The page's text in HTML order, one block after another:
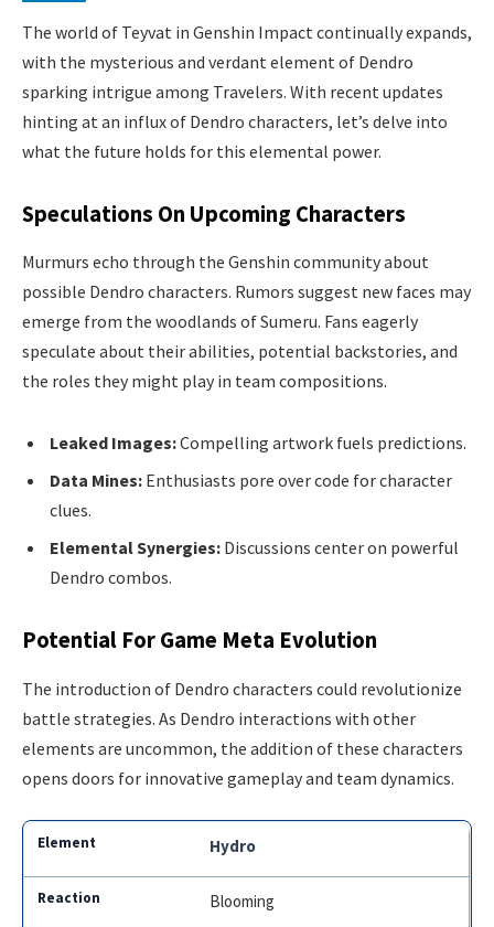
The world of Teyvat in Genshin Impact continually expands,
with the mysterious and verdant element of Dendro
sparking intrigue among Travelers. With recent updates
hinting at an influx of Dendro characters, let’s delve into
what the future holds for this elemental power.
Speculations On Upcoming Characters
Murmurs echo through the Genshin community about
possible Dendro characters. Rumors suggest new faces may
emerge from the woodlands of Sumeru. Fans eagerly
speculate about their abilities, potential backstories, and
the roles they might play in team compositions.
Leaked Images:Compelling artwork fuels predictions.
Data Mines: Enthusiasts pore over code for character
clues.
Elemental Synergies: Discussions center on powerful
Dendro combos.
Potential For Game Meta Evolution
The introduction of Dendro characters could revolutionize
battle strategies. As Dendro interactions with other
elements are uncommon, the addition of these characters
opens doors for innovative gameplay and team dynamics.
Hydro
Blooming